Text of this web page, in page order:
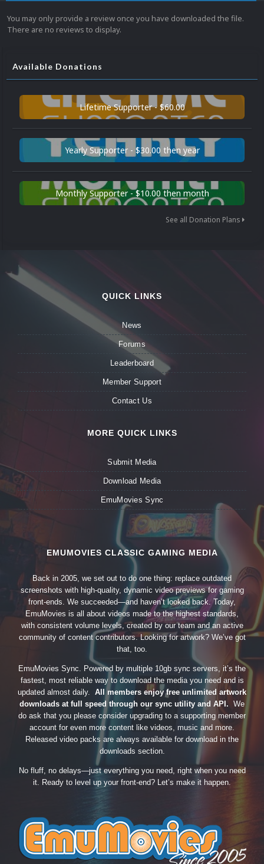
You may only provide a review once you have downloaded the file.
There are no reviews to display.
Available Donations
Lifetime Supporter - $60.00
Yearly Supporter - $30.00 then year
Monthly Supporter - $10.00 then month
See all Donation Plans
QUICK LINKS
News
Forums
Leaderboard
Member Support
Contact Us
MORE QUICK LINKS
Submit Media
Download Media
EmuMovies Sync
EMUMOVIES CLASSIC GAMING MEDIA
Back in 2005, we set out to do one thing: replace outdated
screenshots with high-quality, dynamic video previews for gaming
front-ends. We succeeded—and haven’t looked back. Today,
EmuMovies is all about videos made to the highest standards,
with consistent volume levels, created by our team and an active
community of content contributors. Looking for artwork? We’ve got
that, too.
EmuMovies Sync. Powered by multiple 10gb sync servers, it’s the
fastest, most reliable way to download the media you need and is
updated almost daily. All members enjoy free unlimited artwork
downloads at full speed through our sync utility and API. We
do ask that you please consider upgrading to a supporting member
account for even more content like videos, music and more.
Released video packs are always available for download in the
downloads section.
No fluff, no delays—just everything you need, right when you need
it. Ready to level up your front-end? Let’s make it happen.